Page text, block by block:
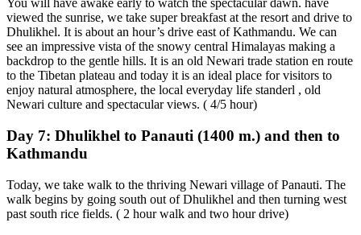
You will have awake early to watch the spectacular dawn. have
viewed the sunrise, we take super breakfast at the resort and drive to
Dhulikhel. It is about an hour’s drive east of Kathmandu. We can
see an impressive vista of the snowy central Himalayas making a
backdrop to the gentle hills. It is an old Newari trade station en route
to the Tibetan plateau and today it is an ideal place for visitors to
enjoy natural atmosphere, the local everyday life standerl , old
Newari culture and spectacular views. ( 4/5 hour)
Day 7: Dhulikhel to Panauti (1400 m.) and then to
Kathmandu
Today, we take walk to the thriving Newari village of Panauti. The
walk begins by going south out of Dhulikhel and then turning west
past south rice fields. ( 2 hour walk and two hour drive)